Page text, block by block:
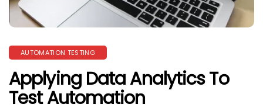
AUTOMATION TESTING
Applying Data Analytics To
Test Automation